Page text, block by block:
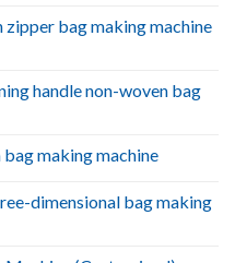
bag making machine
handle non-woven bag
making machine
dimensional bag making